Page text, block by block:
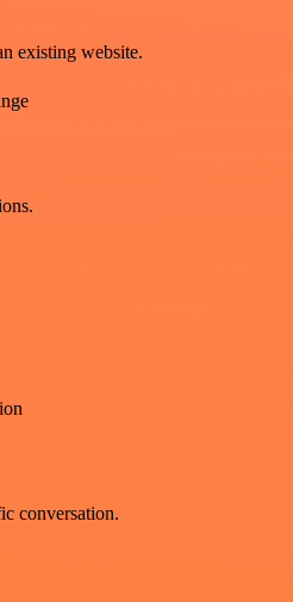
existing website.
conversation.